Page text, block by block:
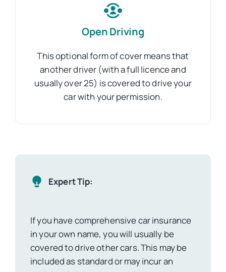
Open Driving
This optional form of cover means that
another driver (with a full licence and
usually over 25) is covered to drive your
car with your permission.
Expert Tip:
If you have comprehensive car insurance
in your own name, you will usually be
covered to drive other cars. This may be
included as standard or may incur an